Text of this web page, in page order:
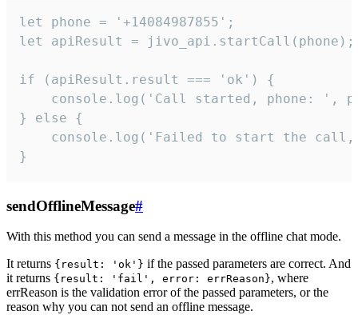
let phone = '+14084987855';
let apiResult = jivo_api.startCall(phone);
if (apiResult.result === 'ok') {
console.log('Call started, phone: ',
} else {
console.log('Failed to start the
}
sendOfflineMessage#
With this method you can send a message in the offline chat mode.
It returns {result: 'ok'} if the passed parameters are correct. And
it returns {result: 'fail', error: errReason}, where
errReason is the validation error of the passed parameters, or the
reason why you can not send an offline message.